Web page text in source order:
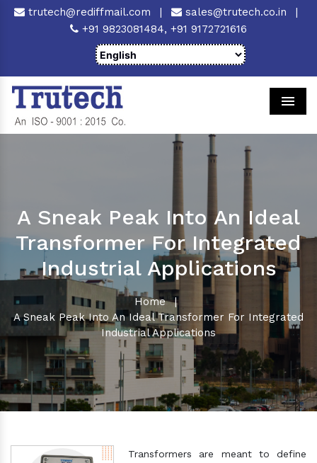
trutech@rediffmail.com | sales@trutech.co.in
|
+91 9823081484, +91 9172721616
A Sneak Peak Into An Ideal
Transformer For Integrated
Industrial Applications
Home
|
A Sneak Peak Into An Ideal Transformer For Integrated
Industrial Applications
Transformers are meant to define